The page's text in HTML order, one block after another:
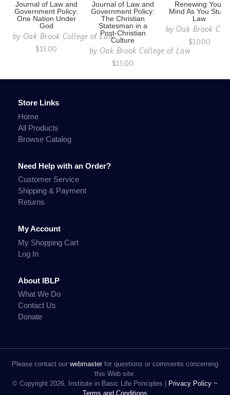
Journal of Law and
Government Policy:
One Nation Under
God
by Oak Brook College of Law
$15.00
Journal of Law and
Government Policy:
The Christian
Statesman in a
Post-Christian
Culture
by Oak Brook College of Law
$15.00
Renewing Your
Mind As You Study
Law
by Oak Brook
$10.00
Store Links
Home
All Products
Browse Catalog
Need Help with an Order?
Customer Service
Shipping & Payment
Returns
My Account
My Shopping Cart
Log In
About IBLP
What We Do
Contact Us
Donate
Please contact our webmasterfor questions or comments concerning
this Web site.
© Copyright 2026, Institute in Basic Life Principles |
Privacy Policy ~
Terms and Conditions